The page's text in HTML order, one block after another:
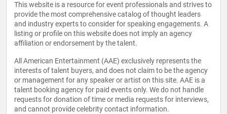
This website is a resource for event professionals and strives to
provide the most comprehensive catalog of thought leaders
and industry experts to consider for speaking engagements. A
listing or profile on this website does not imply an agency
affiliation or endorsement by the talent.
All American Entertainment (AAE) exclusively represents the
interests of talent buyers, and does not claim to be the agency
or management for any speaker or artist on this site. AAE is a
talent booking agency for paid events only. We do not handle
requests for donation of time or media requests for interviews,
and cannot provide celebrity contact information.